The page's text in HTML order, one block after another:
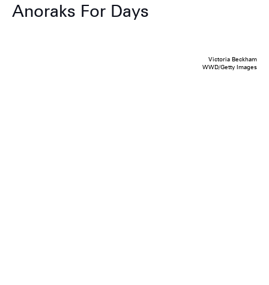
Anoraks For Days
Victoria Beckham
WWD/Getty Images